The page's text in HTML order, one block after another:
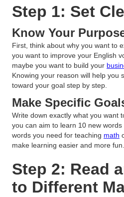
Step 1: Set
Know Your
First, think about why you want to
you want to improve your English
maybe you want to build your
Knowing your reason will help you
toward your goal step by step.
Make Specific
Write down exactly what you want
you can aim to learn 10 new
words you need for teaching math
make learning easier and more fun.
Step 2: Read
to Different